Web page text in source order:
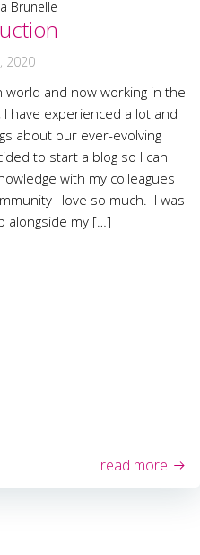
Brunelle
2020
world and now working in the
have experienced a lot and
about our ever-evolving
to start a blog so I can
with my colleagues
I love so much. I was
alongside my […]
read more